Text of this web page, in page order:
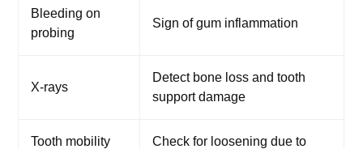
Bleeding on
probing
Sign of gum inflammation
X-rays
Detect bone loss and tooth
support damage
Tooth mobility
Check for loosening due to